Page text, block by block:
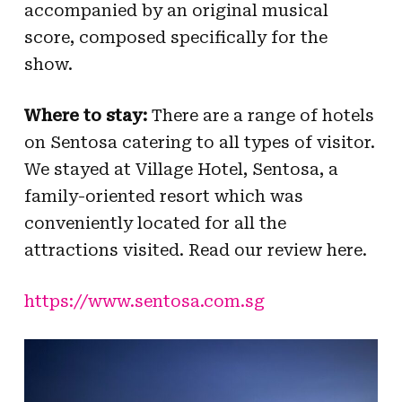
accompanied by an original musical
score, composed specifically for the
show.
Where to stay:There are a range of hotels
on Sentosa catering to all types of visitor.
We stayed at Village Hotel, Sentosa, a
family-oriented resort which was
conveniently located for all the
attractions visited. Read our review here.
https://www.sentosa.com.sg